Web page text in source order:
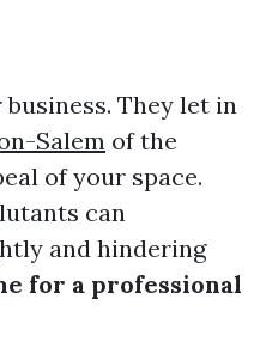
They let in
Salem of the
of your space.
can
and hindering
for a professional